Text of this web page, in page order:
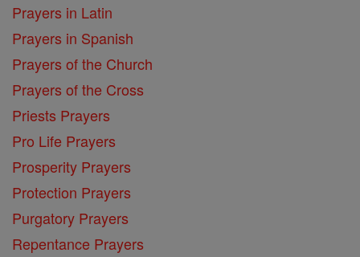
Prayers in Latin
Prayers in Spanish
Prayers of the Church
Prayers of the Cross
Priests Prayers
Pro Life Prayers
Prosperity Prayers
Protection Prayers
Purgatory Prayers
Repentance Prayers